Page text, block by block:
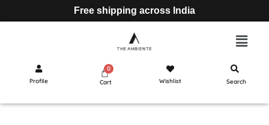
Free shipping across India
Profile Cart Wishlist Search